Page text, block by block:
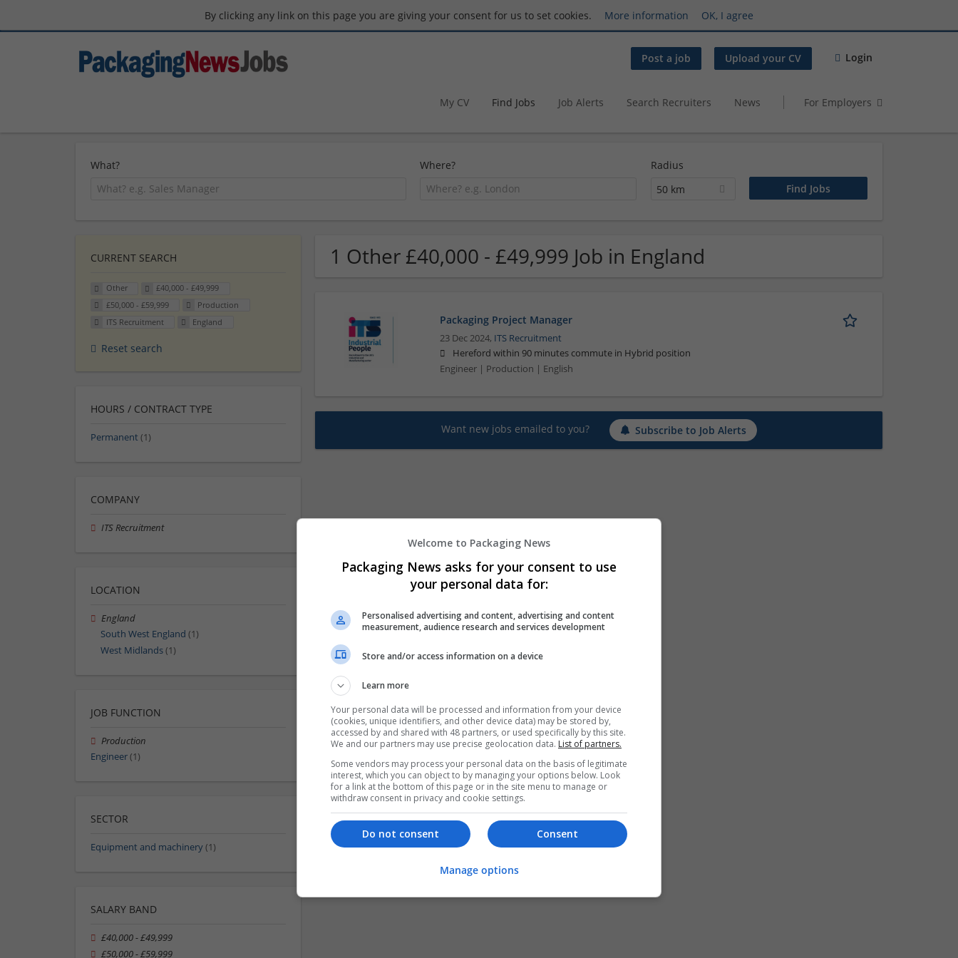
By clicking any link on this page you are giving your consent for us to set cookies. More information OK, I agree
Post a job Upload your CV Login
My CV Find Jobs Job Alerts Search Recruiters News For Employers
What? Where?
Radius
50 km
1 Other £40,000 - £49,999 Job in England
Packaging Project Manager
23 Dec 2024, ITS Recruitment
Hereford within 90 minutes commute in Hybrid position
Engineer | Production | English
Want new jobs emailed to you? Subscribe to Job Alerts
CURRENT SEARCH
Other
£40,000 - £49,999
£50,000 - £59,999
Production
ITS Recruitment
England
Reset search
HOURS / CONTRACT TYPE
Permanent (1)
COMPANY
ITS Recruitment
LOCATION
England
South West England (1)
West Midlands(1)
JOB FUNCTION
Production
Engineer(1)
SECTOR
Equipment and machinery(1)
SALARY BAND
£40,000 - £49,999
£50,000 - £59,999
Welcome to Packaging News
Packaging News asks for your consent to use
your personal data for:
Personalised advertising and content, advertising and content
measurement, audience research and services development
Store and/or access information on a device
Learn more
Your personal data will be processed and information from your device
(cookies, unique identifiers, and other device data) may be stored by,
accessed by and shared with 48 partners, or used specifically by this site.
We and our partners may use precise geolocation data. List of partners.
Some vendors may process your personal data on the basis of legitimate
interest, which you can object to by managing your options below. Look
for a link at the bottom of this page or in the site menu to manage or
withdraw consent in privacy and cookie settings.
Consent
Do not consent
Manage options